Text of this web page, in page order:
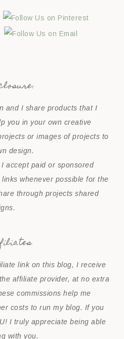
and I share products that I
you in your own creative
or images of projects to
design.
accept paid or sponsored
whenever possible for the
through projects shared
link on this blog, I receive
affiliate provider, at no extra
commissions help me
costs to run my blog. If you
I truly appreciate being able
with you.